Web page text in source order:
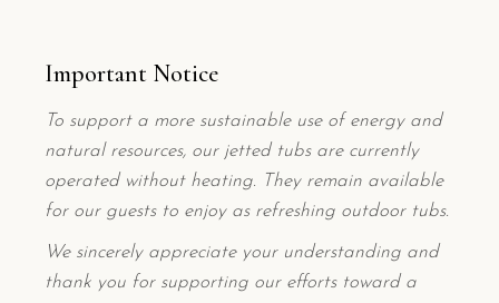
Important Notice
To support a more sustainable use of energy and
natural resources, our jetted tubs are currently
operated without heating. They remain available
for our guests to enjoy as refreshing outdoor tubs.
We sincerely appreciate your understanding and
thank you for supporting our efforts toward a